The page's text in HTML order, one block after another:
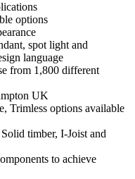
options
spot light and
language
from 1,800 different
UK
Trimless options available
timber, I-Joist and
to achieve